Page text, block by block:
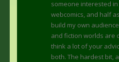
someone interested
webcomics, and half
build my own
and fiction worlds are
think a lot of your
both. The hardest bit,